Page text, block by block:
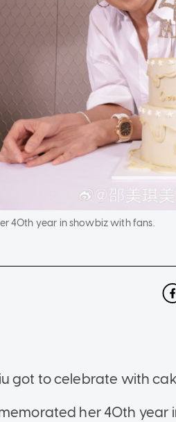
40th year in showbiz with fans.
got to celebrate with
her 40th year